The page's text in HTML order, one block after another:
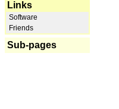
Links
Software
Friends
Sub-pages